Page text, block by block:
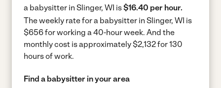
a babysitter in Slinger, WI is$16.40 per hour.
The weekly rate for a babysitter in Slinger, WI is
$656 for working a 40-hour week. And the
monthly cost is approximately $2,132 for 130
hours of work.
Find a babysitter in your area